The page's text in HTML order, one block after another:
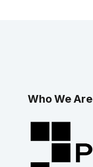
Who We Are